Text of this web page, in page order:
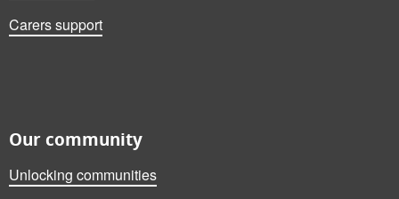
Carers support
Our community
Unlocking communities